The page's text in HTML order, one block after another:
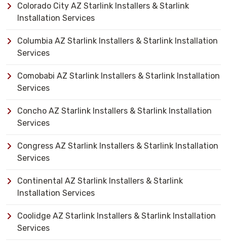
Colorado City AZ Starlink Installers & Starlink
Installation Services
Columbia AZ Starlink Installers & Starlink Installation
Services
Comobabi AZ Starlink Installers & Starlink Installation
Services
Concho AZ Starlink Installers & Starlink Installation
Services
Congress AZ Starlink Installers & Starlink Installation
Services
Continental AZ Starlink Installers & Starlink
Installation Services
Coolidge AZ Starlink Installers & Starlink Installation
Services